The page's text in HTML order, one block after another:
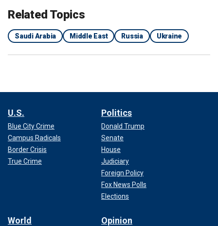
Related Topics
Saudi Arabia Middle East Russia Ukraine
U.S.
Blue City Crime
Campus Radicals
Border Crisis
True Crime
Politics
Donald Trump
Senate
House
Judiciary
Foreign Policy
Fox News Polls
Elections
World Opinion